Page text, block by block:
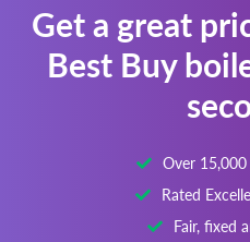
Get a great
Best Buy
Over
Rated
Fair, fixed